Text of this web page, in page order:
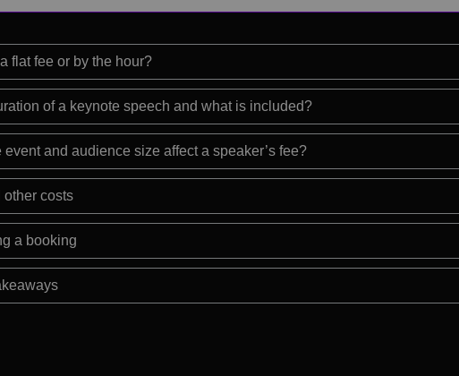
flat fee or by the hour?
of a keynote speech and what is included?
event and audience size affect a speaker’s fee?
other costs
a booking